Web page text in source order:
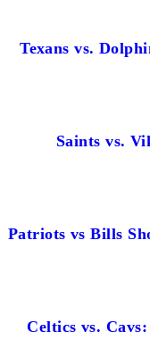
Texans vs.
Saints vs.
Patriots vs Bills
Celtics vs.